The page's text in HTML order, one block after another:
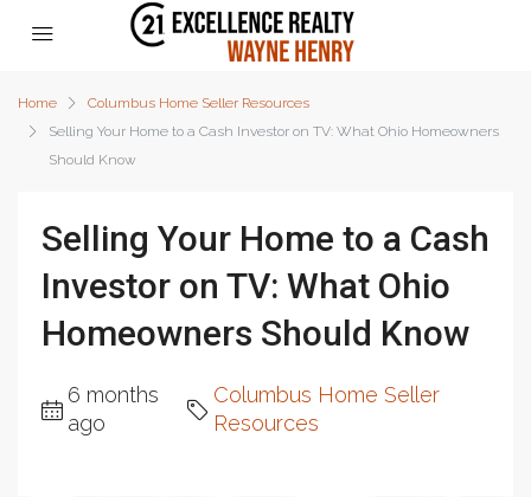
Home
Columbus Home Seller Resources
Selling Your Home to a Cash Investor on TV: What Ohio Homeowners
Should Know
Selling Your Home to a Cash
Investor on TV: What Ohio
Homeowners Should Know
6 months
ago
Columbus Home Seller
Resources